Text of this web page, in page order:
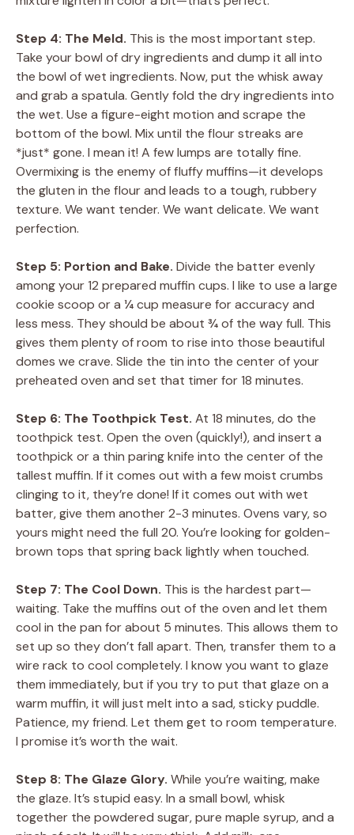
Step 4: The Meld. This is the most important step.
Take your bowl of dry ingredients and dump it all into
the bowl of wet ingredients. Now, put the whisk away
and grab a spatula. Gently fold the dry ingredients into
the wet. Use a figure-eight motion and scrape the
bottom of the bowl. Mix until the flour streaks are
*just* gone. I mean it! A few lumps are totally fine.
Overmixing is the enemy of fluffy muffins—it develops
the gluten in the flour and leads to a tough, rubbery
texture. We want tender. We want delicate. We want
perfection.
Step 5: Portion and Bake. Divide the batter evenly
among your 12 prepared muffin cups. I like to use a large
cookie scoop or a ¼ cup measure for accuracy and
less mess. They should be about ¾ of the way full. This
gives them plenty of room to rise into those beautiful
domes we crave. Slide the tin into the center of your
preheated oven and set that timer for 18 minutes.
Step 6: The Toothpick Test. At 18 minutes, do the
toothpick test. Open the oven (quickly!), and insert a
toothpick or a thin paring knife into the center of the
tallest muffin. If it comes out with a few moist crumbs
clinging to it, they’re done! If it comes out with wet
batter, give them another 2-3 minutes. Ovens vary, so
yours might need the full 20. You’re looking for golden-
brown tops that spring back lightly when touched.
Step 7: The Cool Down. This is the hardest part—
waiting. Take the muffins out of the oven and let them
cool in the pan for about 5 minutes. This allows them to
set up so they don’t fall apart. Then, transfer them to a
wire rack to cool completely. I know you want to glaze
them immediately, but if you try to put that glaze on a
warm muffin, it will just melt into a sad, sticky puddle.
Patience, my friend. Let them get to room temperature.
I promise it’s worth the wait.
Step 8: The Glaze Glory. While you’re waiting, make
the glaze. It’s stupid easy. In a small bowl, whisk
together the powdered sugar, pure maple syrup, and a